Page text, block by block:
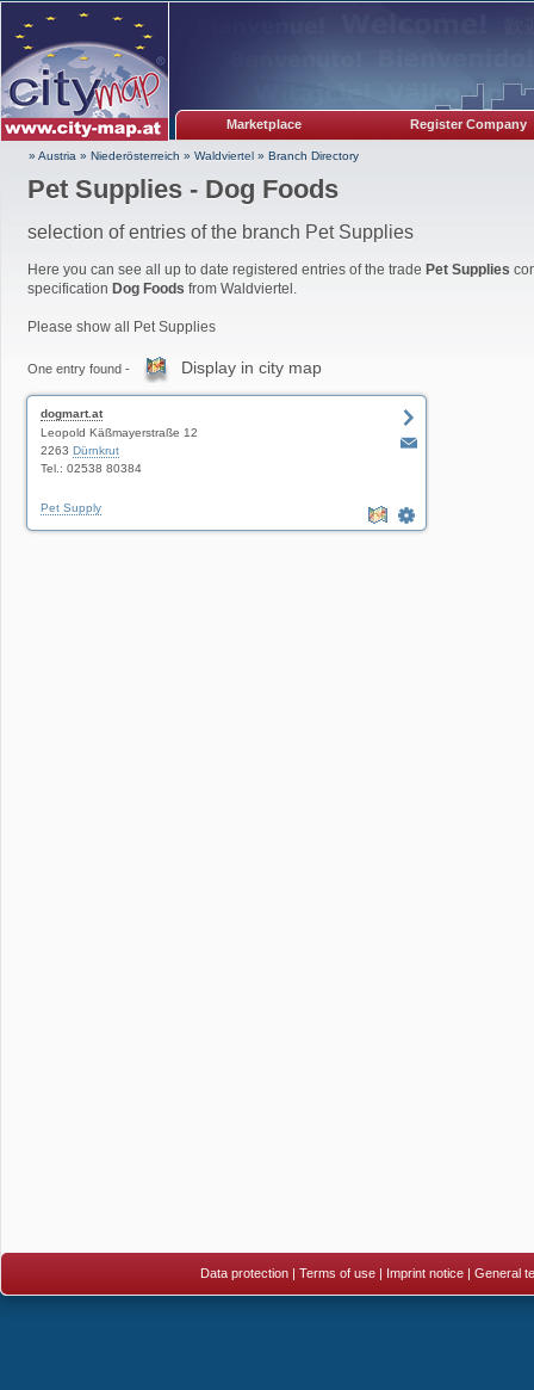
Marketplace Register Company
» Austria » Niederösterreich » Waldviertel » Branch Directory
Pet Supplies - Dog Foods
selection of entries of the branch Pet Supplies
Here you can see all up to date registered entries of the trade Pet Supplies
specification Dog Foods from Waldviertel.
Please show all Pet Supplies
One entry found - Display in city map
dogmart.at
Leopold Käßmayerstraße 12
2263 Dürnkrut
Tel.: 02538 80384
Pet Supply
Data protection| Terms of use| Imprint notice| General